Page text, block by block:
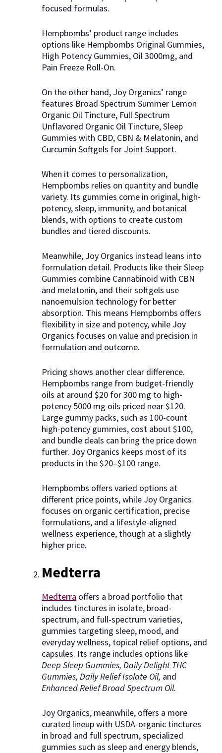
focused formulas.
Hempbombs’ product range includes
options like Hempbombs Original Gummies,
High Potency Gummies, Oil 3000mg, and
Pain Freeze Roll-On.
On the other hand, Joy Organics’ range
features Broad Spectrum Summer Lemon
Organic Oil Tincture, Full Spectrum
Unflavored Organic Oil Tincture, Sleep
Gummies with CBD, CBN & Melatonin, and
Curcumin Softgels for Joint Support.
When it comes to personalization,
Hempbombs relies on quantity and bundle
variety. Its gummies come in original, high-
potency, sleep, immunity, and botanical
blends, with options to create custom
bundles and tiered discounts.
Meanwhile, Joy Organics instead leans into
formulation detail. Products like their Sleep
Gummies combine Cannabinoid with CBN
and melatonin, and their softgels use
nanoemulsion technology for better
absorption. This means Hempbombs offers
flexibility in size and potency, while Joy
Organics focuses on value and precision in
formulation and outcome.
Pricing shows another clear difference.
Hempbombs range from budget-friendly
oils at around $20 for 300 mg to high-
potency 5000 mg oils priced near $120.
Large gummy packs, such as 100-count
high-potency gummies, cost about $100,
and bundle deals can bring the price down
further. Joy Organics keeps most of its
products in the $20–$100 range.
Hempbombs offers varied options at
different price points, while Joy Organics
focuses on organic certification, precise
formulations, and a lifestyle-aligned
wellness experience, though at a slightly
higher price.
Medterra
Medterra offers a broad portfolio that
includes tinctures in isolate, broad-
spectrum, and full-spectrum varieties,
gummies targeting sleep, mood, and
everyday wellness, topical relief options, and
capsules. Its range includes options like
Deep Sleep Gummies, Daily Delight THC
Gummies, Daily Relief Isolate Oil, and
Enhanced Relief Broad Spectrum Oil.
Joy Organics, meanwhile, offers a more
curated lineup with USDA-organic tinctures
in broad and full spectrum, specialized
gummies such as sleep and energy blends,